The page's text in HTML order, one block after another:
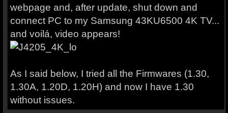
webpage and, after update, shut down and
connect PC to my Samsung 43KU6500 4K TV...
and voilá, video appears!
As I said below, I tried all the Firmwares (1.30,
1.30A, 1.20D, 1.20H) and now I have 1.30
without issues.